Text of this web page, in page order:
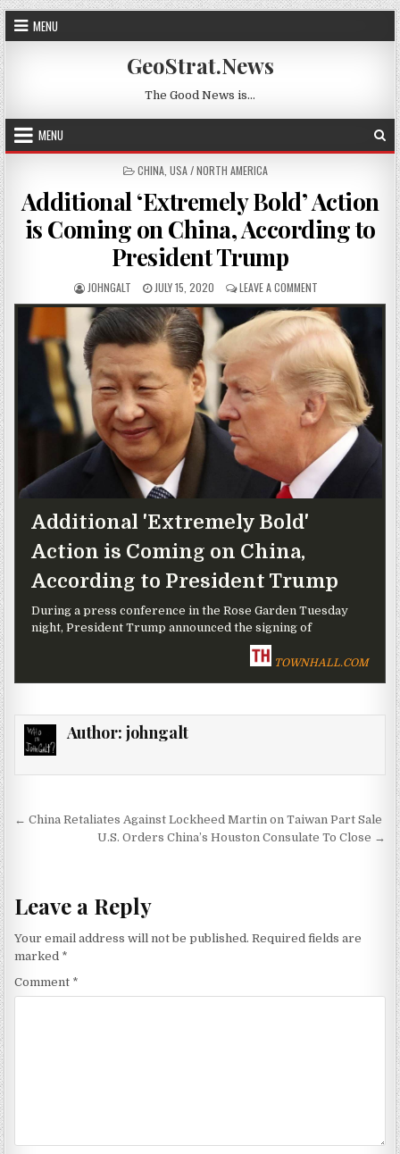
Skip to content
MENU
GeoStrat.News
The Good News is…
MENU
POSTED IN
CHINA USA / NORTH AMERICA
Additional ‘Extremely Bold’ Action
is Coming on China, According to
President Trump
AUTHOR:
JOHNGALT PUBLISHED DATE:
JULY 15, 2020 LEAVE A COMMENTON ADDITIONAL
Additional 'Extremely Bold'
Action is Coming on China,
According to President Trump
During a press conference in the Rose Garden Tuesday
night, President Trump announced the signing of
TOWNHALL.COM
Author: johngalt
Post navigation
← China Retaliates Against Lockheed Martin on Taiwan Part Sale
U.S. Orders China’s Houston Consulate To Close →
Leave a Reply
Your email address will not be published. Required fields are
marked *
Comment *